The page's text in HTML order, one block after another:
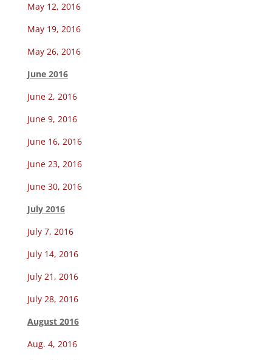
May 12, 2016
May 19, 2016
May 26, 2016
June 2016
June 2, 2016
June 9, 2016
June 16, 2016
June 23, 2016
June 30, 2016
July 2016
July 7, 2016
July 14, 2016
July 21, 2016
July 28, 2016
August 2016
Aug. 4, 2016